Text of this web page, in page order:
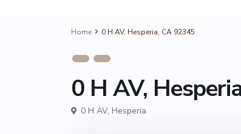
Home 0 H AV, Hesperia, CA 92345
0 H AV,
0 H AV, Hesperia